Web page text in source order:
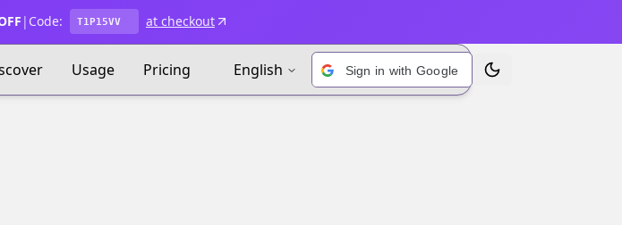
| Code: T1P15VV at checkout
Usage Pricing English Sign in with Google Toggle Theme